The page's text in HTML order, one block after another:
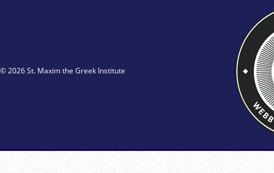
© 2026 St. Maxim the Greek Institute